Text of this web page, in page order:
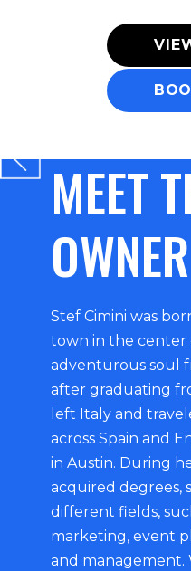
MEET
OWNER
Stef Cimini was
town in the center
adventurous soul
after graduating
left Italy and
across Spain and
in Austin. During
acquired degrees,
different fields,
marketing, event
and management.